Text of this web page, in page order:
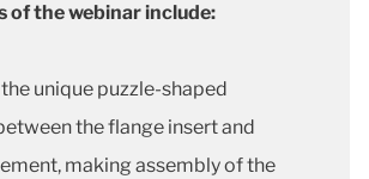
of the webinar include:
unique puzzle-shaped
the flange insert and
making assembly of the